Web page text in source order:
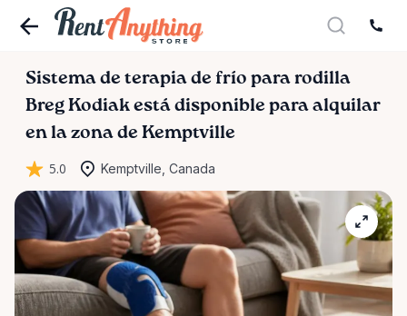
Sistema de terapia de frío para rodilla
Breg Kodiak está disponible para alquilar
en la zona de Kemptville
5.0 Kemptville, Canada